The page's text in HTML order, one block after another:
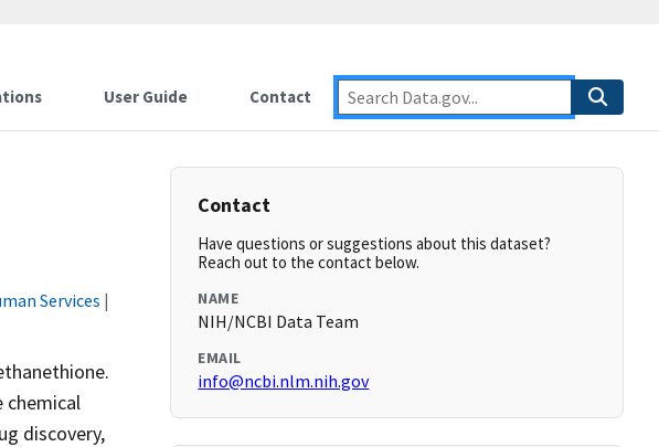
User Guide Contact
Services |
chemical
discovery,
Contact
Have questions or suggestions about this dataset?
Reach out to the contact below.
NAME
NIH/NCBI Data Team
EMAIL
info@ncbi.nlm.nih.gov